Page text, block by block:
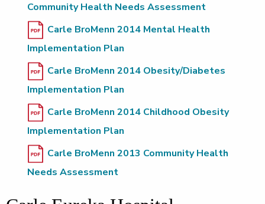
Community Health Needs Assessment
Carle BroMenn 2014 Mental Health
Implementation Plan
Carle BroMenn 2014 Obesity/Diabetes
Implementation Plan
Carle BroMenn 2014 Childhood Obesity
Implementation Plan
Carle BroMenn 2013 Community Health
Needs Assessment